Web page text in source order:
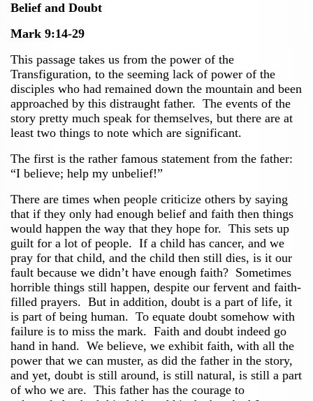
Belief and Doubt
Mark 9:14-29
This passage takes us from the power of the
Transfiguration, to the seeming lack of power of the
disciples who had remained down the mountain and been
approached by this distraught father. The events of the
story pretty much speak for themselves, but there are at
least two things to note which are significant.
The first is the rather famous statement from the father:
“I believe; help my unbelief!”
There are times when people criticize others by saying
that if they only had enough belief and faith then things
would happen the way that they hope for. This sets up
guilt for a lot of people. If a child has cancer, and we
pray for that child, and the child then still dies, is it our
fault because we didn’t have enough faith? Sometimes
horrible things still happen, despite our fervent and faith-
filled prayers. But in addition, doubt is a part of life, it
is part of being human. To equate doubt somehow with
failure is to miss the mark. Faith and doubt indeed go
hand in hand. We believe, we exhibit faith, with all the
power that we can muster, as did the father in the story,
and yet, doubt is still around, is still natural, is still a part
of who we are. This father has the courage to